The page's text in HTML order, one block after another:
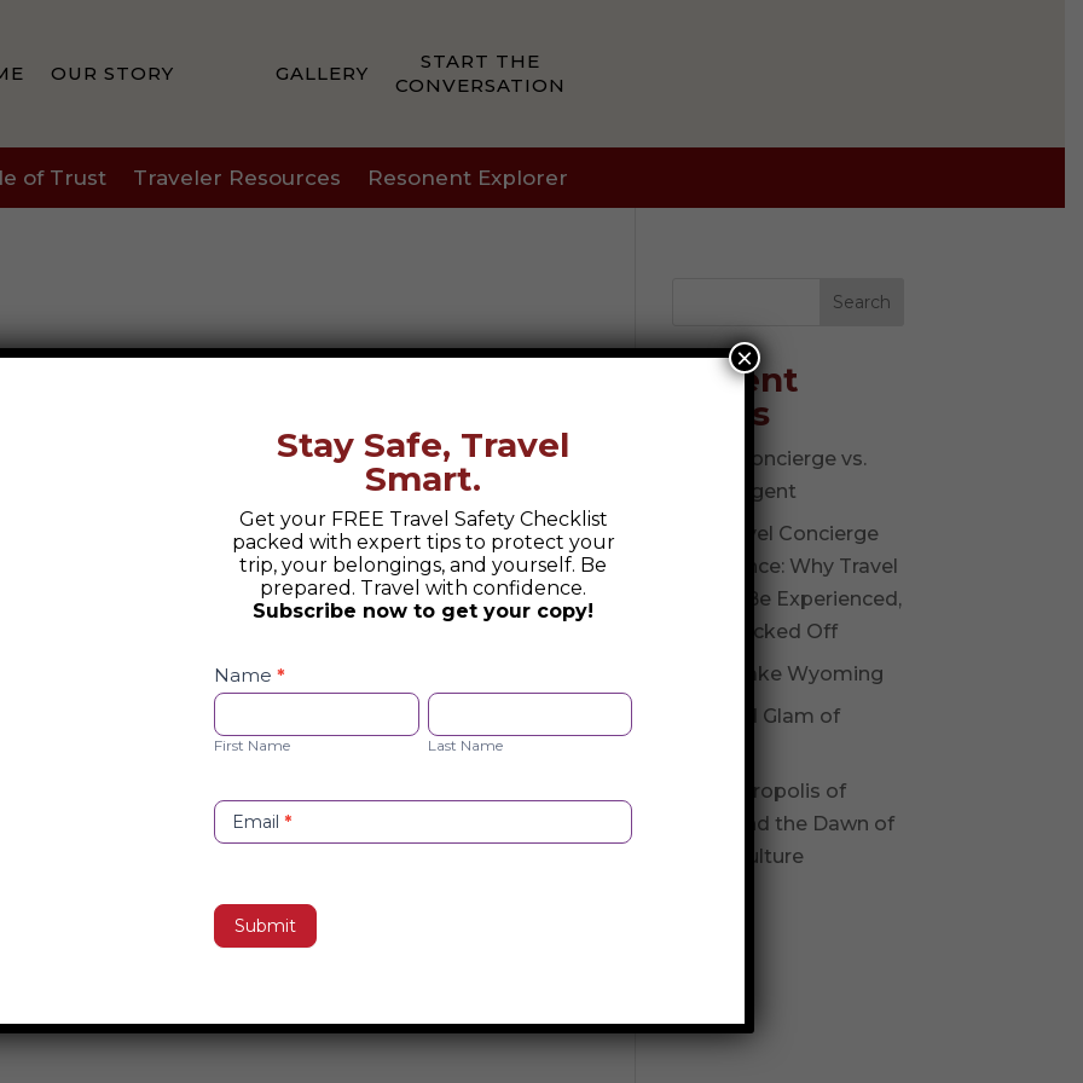
OUR STORY GALLERY
START THE
CONVERSATION
of Trust Traveler Resources Resonent Explorer
Search
Recent
Posts
Travel Concierge vs.
Travel Agent
The Travel Concierge
Experience: Why Travel
Should Be Experienced,
Not Checked Off
Fossil Lake Wyoming
Glitz and Glam of
The Necropolis of
Varna and the Dawn of
Varna Culture
Stay Safe, Travel
Smart.
Get your FREE Travel Safety Checklist
packed with expert tips to protect your
trip, your belongings, and yourself. Be
prepared. Travel with confidence.
Subscribe now to get your copy!
Checklist
Opt-
Name*
First
Name
First Name
Last
Name
Last Name
Email *
Submit
×